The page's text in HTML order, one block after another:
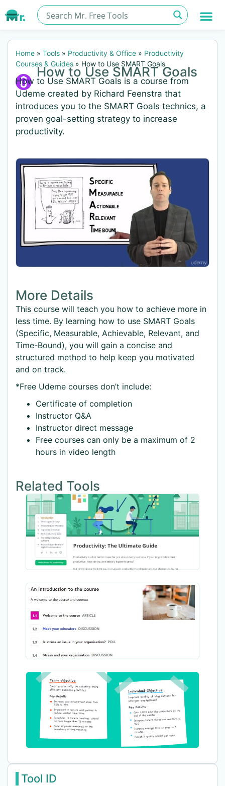
Home » Tools » Productivity & Office » Productivity
Courses & Guides » How to Use SMART Goals
How to Use SMART Goals
How to Use SMART Goals is a course from
Udeme created by Richard Feenstra that
introduces you to the SMART Goals technics, a
proven goal-setting strategy to increase
productivity.
More Details
This course will teach you how to achieve more in
less time. By learning how to use SMART Goals
(Specific, Measurable, Achievable, Relevant, and
Time-Bound), you will gain a concise and
structured method to help keep you motivated
and on track.
*Free Udeme courses don’t include:
Certificate of completion
Instructor Q&A
Instructor direct message
Free courses can only be a maximum of 2
hours in video length
Related Tools
Tool ID